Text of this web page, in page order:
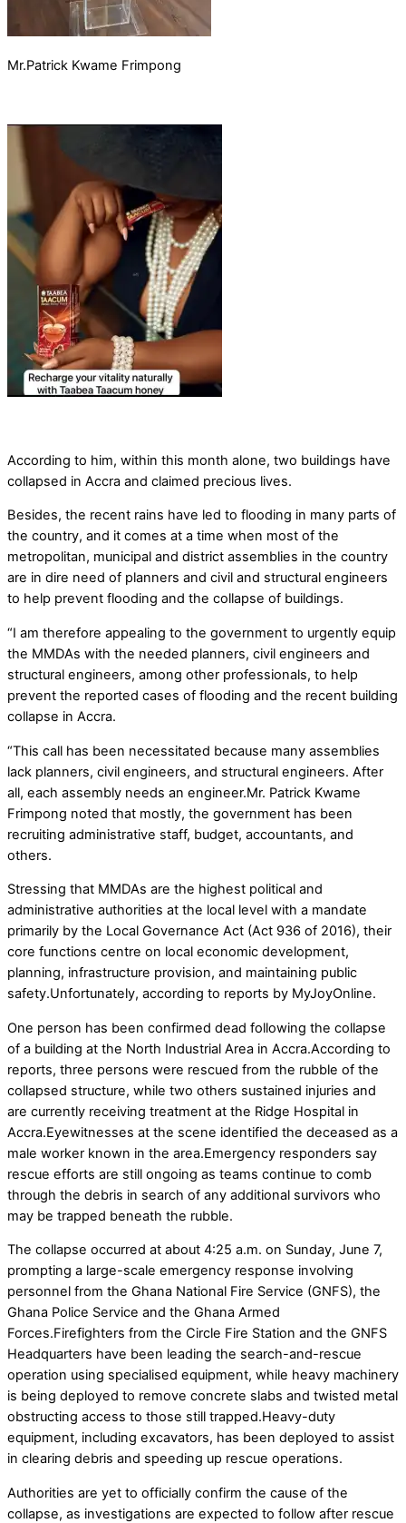
Mr.Patrick Kwame Frimpong
According to him, within this month alone, two buildings have
collapsed in Accra and claimed precious lives.
Besides, the recent rains have led to flooding in many parts of
the country, and it comes at a time when most of the
metropolitan, municipal and district assemblies in the country
are in dire need of planners and civil and structural engineers
to help prevent flooding and the collapse of buildings.
“I am therefore appealing to the government to urgently equip
the MMDAs with the needed planners, civil engineers and
structural engineers, among other professionals, to help
prevent the reported cases of flooding and the recent building
collapse in Accra.
“This call has been necessitated because many assemblies
lack planners, civil engineers, and structural engineers. After
all, each assembly needs an engineer.Mr. Patrick Kwame
Frimpong noted that mostly, the government has been
recruiting administrative staff, budget, accountants, and
others.
Stressing that MMDAs are the highest political and
administrative authorities at the local level with a mandate
primarily by the Local Governance Act (Act 936 of 2016), their
core functions centre on local economic development,
planning, infrastructure provision, and maintaining public
safety.Unfortunately, according to reports by MyJoyOnline.
One person has been confirmed dead following the collapse
of a building at the North Industrial Area in Accra.According to
reports, three persons were rescued from the rubble of the
collapsed structure, while two others sustained injuries and
are currently receiving treatment at the Ridge Hospital in
Accra.Eyewitnesses at the scene identified the deceased as a
male worker known in the area.Emergency responders say
rescue efforts are still ongoing as teams continue to comb
through the debris in search of any additional survivors who
may be trapped beneath the rubble.
The collapse occurred at about 4:25 a.m. on Sunday, June 7,
prompting a large-scale emergency response involving
personnel from the Ghana National Fire Service (GNFS), the
Ghana Police Service and the Ghana Armed
Forces.Firefighters from the Circle Fire Station and the GNFS
Headquarters have been leading the search-and-rescue
operation using specialised equipment, while heavy machinery
is being deployed to remove concrete slabs and twisted metal
obstructing access to those still trapped.Heavy-duty
equipment, including excavators, has been deployed to assist
in clearing debris and speeding up rescue operations.
Authorities are yet to officially confirm the cause of the
collapse, as investigations are expected to follow after rescue